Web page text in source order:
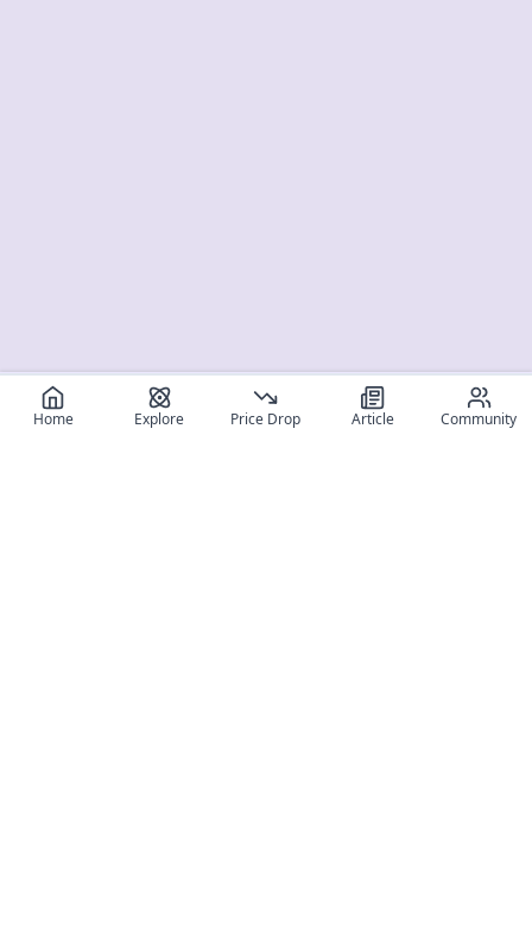
Home Explore Price Drop Article Community